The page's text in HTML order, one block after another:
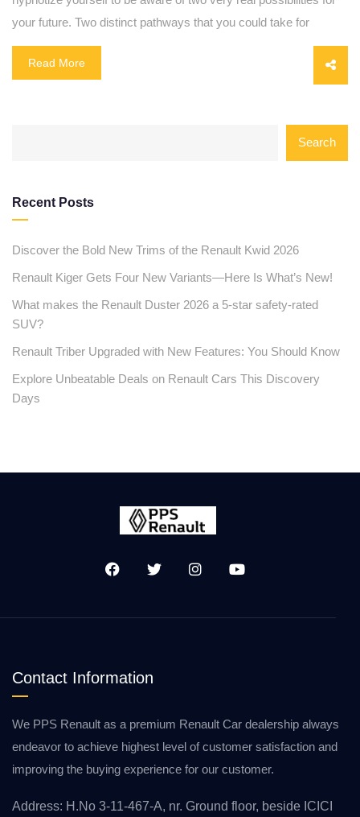
your future. Two distinct pathways that you could take for
Read More
Search
Recent Posts
Discover the Bold New Trims of the Renault Kwid 2026
Renault Kiger Gets Four New Variants—Here Is What’s New!
What makes the Renault Duster 2026 a 5-star safety-rated
SUV?
Renault Triber Upgraded with New Features: You Should Know
Explore Unbeatable Deals on Renault Cars This Discovery
Days
Contact Information
We PPS Renault as a premium Renault Car dealership always
endeavor to achieve highest level of customer satisfaction and
improving the buying experience for our customer.
Address: H.No 3-11-467-A, nr. Ground floor, beside ICICI